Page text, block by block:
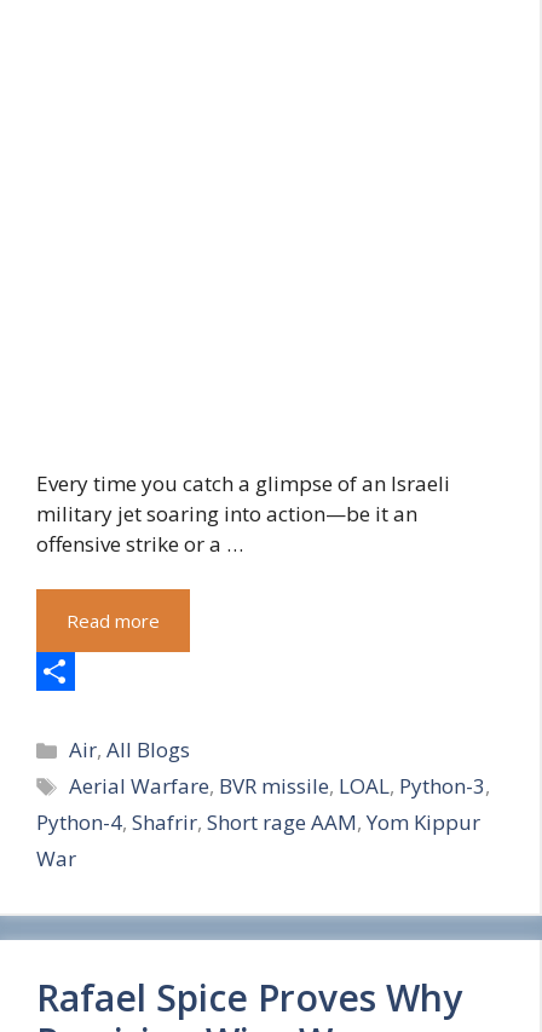
Every time you catch a glimpse of an Israeli
military jet soaring into action—be it an
offensive strike or a …
Read more
h
a
r
e
Categories
Air,All Blogs
Tags
Aerial Warfare, BVR missile, LOAL, Python-3,
Python-4, Shafrir, Short rage AAM, Yom Kippur
War
Rafael Spice Proves Why